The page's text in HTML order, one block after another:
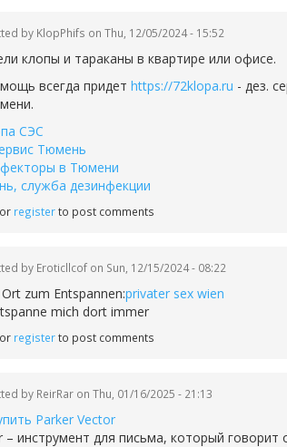
by KlopPhifs on Thu, 12/05/2024 - 15:52
клопы и тараканы в квартире или офисе.
всегда придет https://72klopa.ru - дез.
СЭС
Тюмень
в Тюмени
служба дезинфекции
or registerto post comments
by Eroticllcof on Sun, 12/15/2024 - 08:22
zum Entspannen:privater sex wien
mich dort immer
or registerto post comments
by ReirRar on Thu, 01/16/2025 - 21:13
Parker Vector
– инструмент для письма, который